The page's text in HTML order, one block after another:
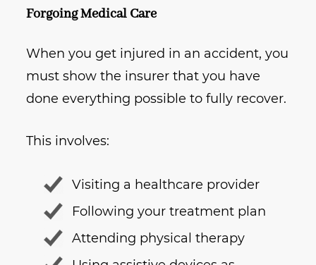
Forgoing Medical Care
When you get injured in an accident, you
must show the insurer that you have
done everything possible to fully recover.
This involves:
Visiting a healthcare provider
Following your treatment plan
Attending physical therapy